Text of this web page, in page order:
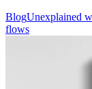
BlogUnexplained
flows